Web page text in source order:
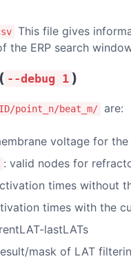
This file gives
the ERP search
--debug 1 )
point_n/beat_m/ are:
voltage for
: valid nodes for
times without
times with the
lastLATs
mask of LAT